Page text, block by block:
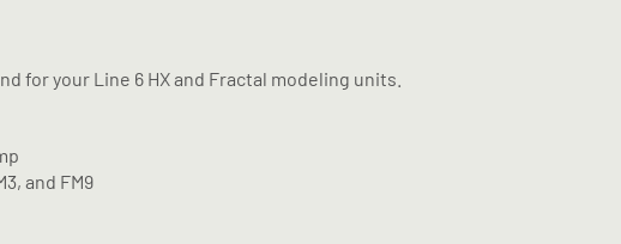
for your Line 6 HX and Fractal modeling units.
and FM9